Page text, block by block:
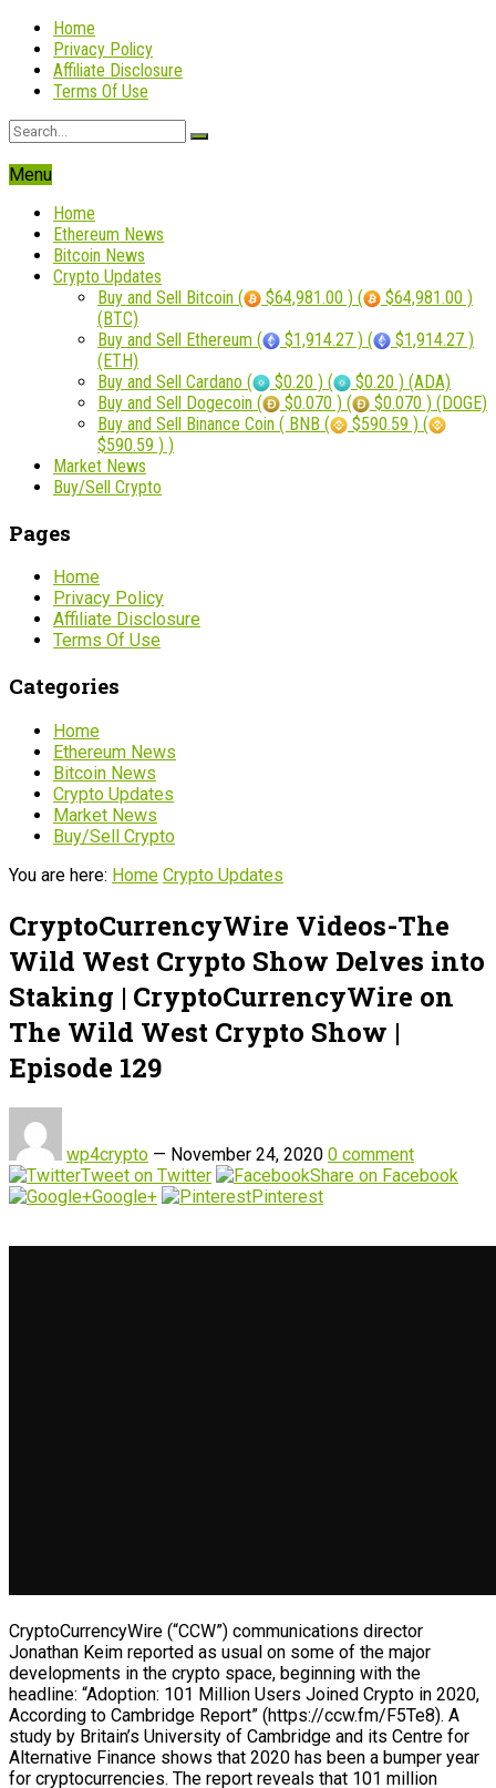
Home
Privacy Policy
Affiliate Disclosure
Terms Of Use
Menu
Home
Ethereum News
Bitcoin News
Crypto Updates
Buy and Sell Bitcoin (
$64,981.00 ) (
$64,981.00 )
(BTC)
Buy and Sell Ethereum (
$1,914.27 ) (
$1,914.27 )
(ETH)
Buy and Sell Cardano (
$0.20 ) (
$0.20 ) (ADA)
Buy and Sell Dogecoin (
$0.070 ) (
$0.070 ) (DOGE)
Buy and Sell Binance Coin ( BNB (
$590.59 ) (
$590.59 ) )
Market News
Buy/Sell Crypto
Pages
Home
Privacy Policy
Affiliate Disclosure
Terms Of Use
Categories
Home
Ethereum News
Bitcoin News
Crypto Updates
Market News
Buy/Sell Crypto
You are here: Home Crypto Updates
CryptoCurrencyWire Videos-The
Wild West Crypto Show Delves into
Staking | CryptoCurrencyWire on
The Wild West Crypto Show |
Episode 129
wp4crypto — November 24, 2020 0 comment
Tweet on Twitter
Share on Facebook
Google+
Pinterest
CryptoCurrencyWire (“CCW”) communications director
Jonathan Keim reported as usual on some of the major
developments in the crypto space, beginning with the
headline: “Adoption: 101 Million Users Joined Crypto in 2020,
According to Cambridge Report” (https://ccw.fm/F5Te8). A
study by Britain’s University of Cambridge and its Centre for
Alternative Finance shows that 2020 has been a bumper year
for cryptocurrencies. The report reveals that 101 million